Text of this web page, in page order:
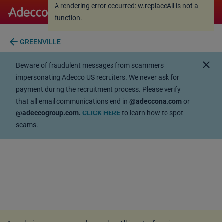
A rendering error occurred:
function.
A rendering error occurred:w.replaceAll is not a
function.
arrow_back GREENVILLE
Beware of fraudulent messages from scammers
impersonating Adecco US recruiters. We never ask for
payment during the recruitment process. Please verify
that all email communications end in @adeccona.comor
@adeccogroup.com. CLICK HEREto learn how to spot
scams.
close